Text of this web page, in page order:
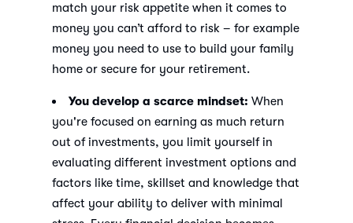
match your risk appetite when it comes to
money you can’t afford to risk – for example
money you need to use to build your family
home or secure for your retirement.
You develop a scarce mindset: When
you're focused on earning as much return
out of investments, you limit yourself in
evaluating different investment options and
factors like time, skillset and knowledge that
affect your ability to deliver with minimal